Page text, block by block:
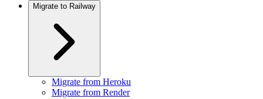
Migrate to Railway
Migrate from Heroku
Migrate from Render